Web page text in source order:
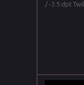
/ -3.5 dpt